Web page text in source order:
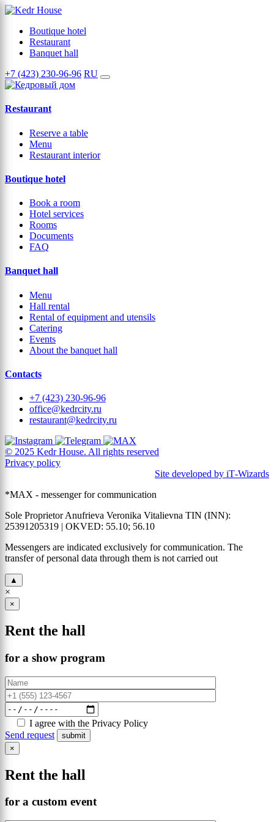
Boutique hotel
Restaurant
Banquet hall
+7 (423) 230-96-96 RU
Restaurant
Reserve a table
Menu
Restaurant interior
Boutique hotel
Book a room
Hotel services
Rooms
Documents
FAQ
Banquet hall
Menu
Hall rental
Rental of equipment and utensils
Catering
Events
About the banquet hall
Contacts
+7 (423) 230-96-96
office@kedrcity.ru
restaurant@kedrcity.ru
© 2025 Kedr House. All rights reserved
Privacy policy
Site developed by iT‑Wizards
*MAX - messenger for communication
Sole Proprietor Anufrieva Veronika Vitalievna TIN (INN):
25391205319 | OKVED: 55.10; 56.10
Messengers are indicated exclusively for communication. The
transfer of personal data through them is not carried out
▲
×
×
Rent the hall
for a show program
I agree with the Privacy Policy
Send request
×
Rent the hall
for a custom event